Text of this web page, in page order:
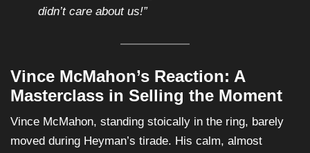
didn’t care about us!”
Vince McMahon’s Reaction: A
Masterclass in Selling the Moment
Vince McMahon, standing stoically in the ring, barely
moved during Heyman’s tirade. His calm, almost